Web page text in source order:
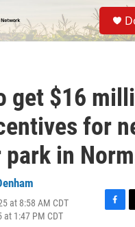
get $16
for
in
at 8:58 AM CDT
at 1:47 PM CDT